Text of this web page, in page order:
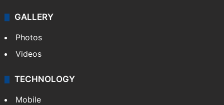
GALLERY
Photos
Videos
TECHNOLOGY
Mobile